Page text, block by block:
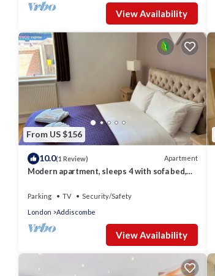
View Availability
From US $156
10.0(1 Review) Apartment
Modern apartment, sleeps 4 with sofa bed,
Parking TV
Security/Safety
London
Addiscombe
View Availability